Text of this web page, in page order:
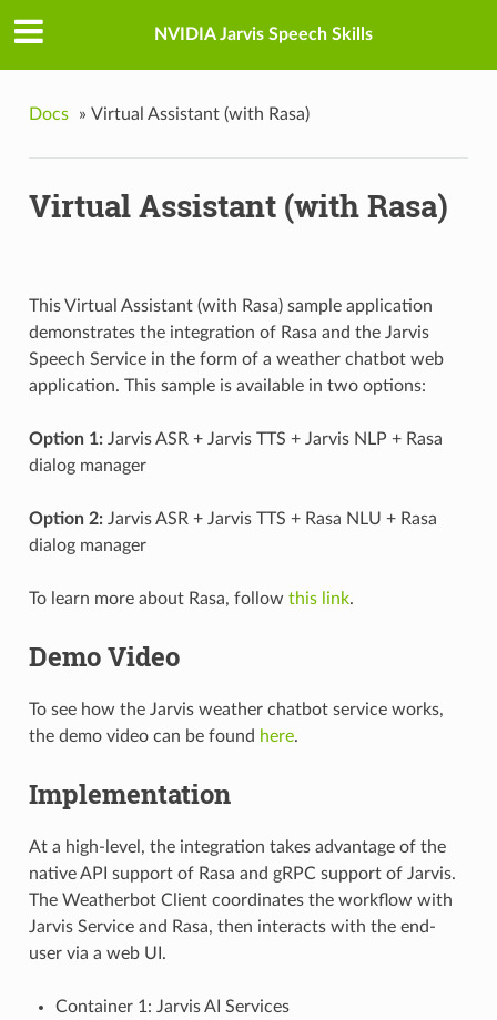
NVIDIA Jarvis Speech Skills
Docs » Virtual Assistant (with Rasa)
Virtual Assistant (with Rasa)
This Virtual Assistant (with Rasa) sample application
demonstrates the integration of Rasa and the Jarvis
Speech Service in the form of a weather chatbot web
application. This sample is available in two options:
Option 1:Jarvis ASR + Jarvis TTS + Jarvis NLP + Rasa
dialog manager
Option 2:Jarvis ASR + Jarvis TTS + Rasa NLU + Rasa
dialog manager
To learn more about Rasa, follow this link.
Demo Video
To see how the Jarvis weather chatbot service works,
the demo video can be found here.
Implementation
At a high-level, the integration takes advantage of the
native API support of Rasa and gRPC support of Jarvis.
The Weatherbot Client coordinates the workflow with
Jarvis Service and Rasa, then interacts with the end-
user via a web UI.
Container 1: Jarvis AI Services